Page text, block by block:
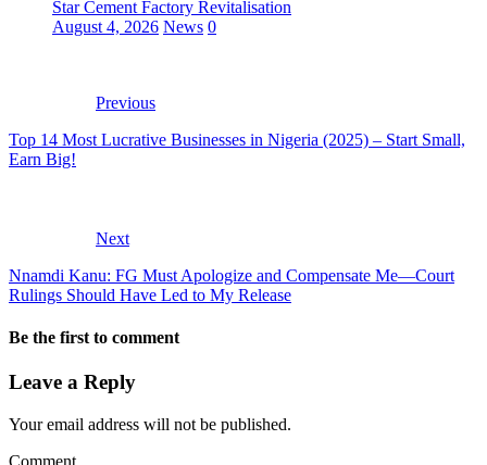
Star Cement Factory Revitalisation
August 4, 2026 News 0
Previous
Top 14 Most Lucrative Businesses in Nigeria (2025) – Start Small,
Earn Big!
Next
Nnamdi Kanu: FG Must Apologize and Compensate Me—Court
Rulings Should Have Led to My Release
Be the first to comment
Leave a Reply
Your email address will not be published.
Comment